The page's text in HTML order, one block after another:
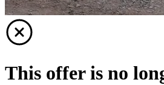
This offer is no